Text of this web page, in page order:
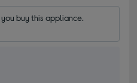
buy this appliance.